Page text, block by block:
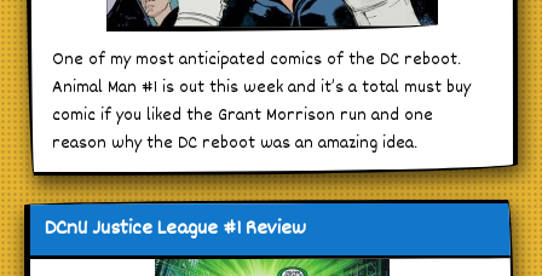
One of my most anticipated comics of the DC reboot.
Animal Man #1 is out this week and it’s a total must buy
comic if you liked the Grant Morrison run and one
reason why the DC reboot was an amazing idea.
DCnU Justice League #1 Review